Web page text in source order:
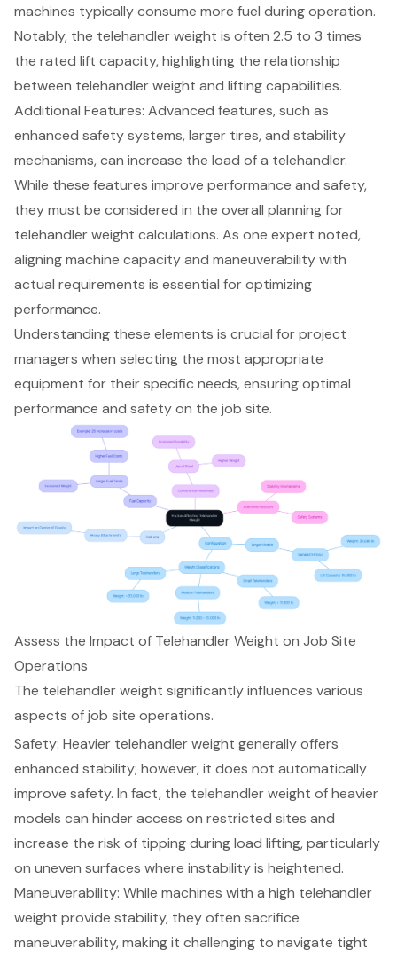
machines typically consume more fuel during operation.
Notably, the telehandler weight is often 2.5 to 3 times
the rated lift capacity, highlighting the relationship
between telehandler weight and lifting capabilities.
Additional Features: Advanced features, such as
enhanced safety systems, larger tires, and stability
mechanisms, can increase the load of a telehandler.
While these features improve performance and safety,
they must be considered in the overall planning for
telehandler weight calculations. As one expert noted,
aligning machine capacity and maneuverability with
actual requirements is essential for optimizing
performance.
Understanding these elements is crucial for project
managers when selecting the most appropriate
equipment for their specific needs, ensuring optimal
performance and safety on the job site.
Assess the Impact of Telehandler Weight on Job Site
Operations
The telehandler weight significantly influences various
aspects of job site operations.
Safety: Heavier telehandler weight generally offers
enhanced stability; however, it does not automatically
improve safety. In fact, the telehandler weight of heavier
models can hinder access on restricted sites and
increase the risk of tipping during load lifting, particularly
on uneven surfaces where instability is heightened.
Maneuverability: While machines with a high telehandler
weight provide stability, they often sacrifice
maneuverability, making it challenging to navigate tight